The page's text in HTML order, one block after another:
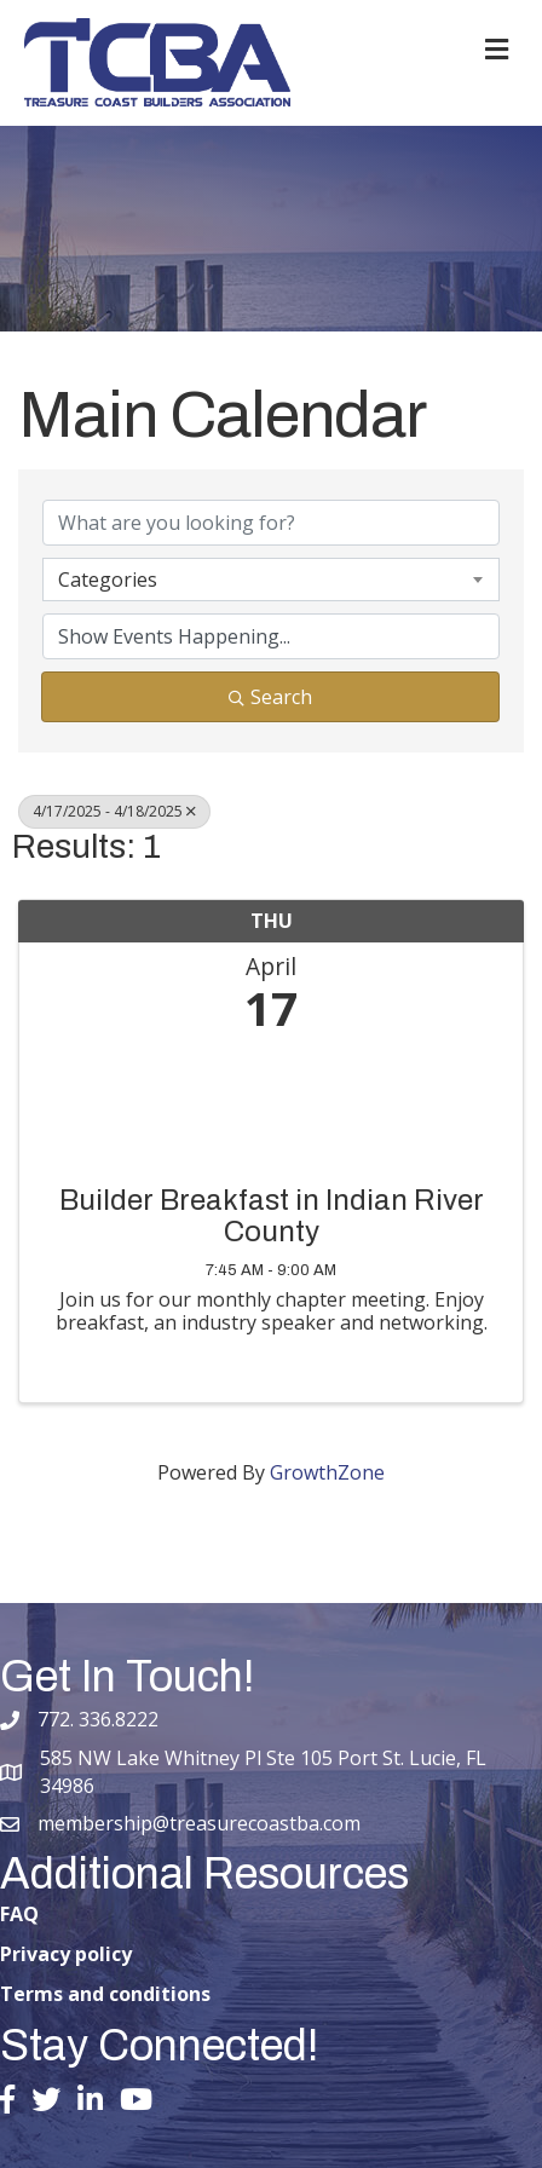
Main Calendar
Categories
Search
4/17/2025 - 4/18/2025
Results: 1
THU
April
17
Builder Breakfast in Indian River
County
7:45 AM - 9:00 AM
Join us for our monthly chapter meeting. Enjoy
breakfast, an industry speaker and networking.
Powered ByGrowthZone
Get In Touch!
phone number
772. 336.8222
map and address
585 NW Lake Whitney Pl Ste 105 Port St. Lucie, FL
34986
emailmembership@treasurecoastba.com
Additional Resources
FAQ
Privacy policy
Terms and conditions
Stay Connected!
facebook
twitterlinked inyoutube